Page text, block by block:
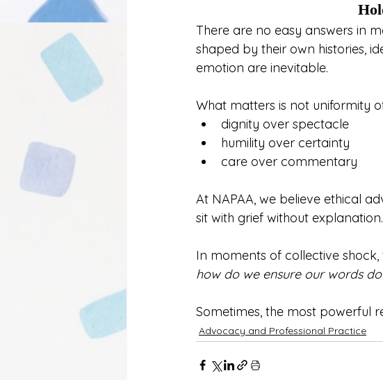
There are no easy answers in
shaped by their own histories,
emotion are inevitable.
What matters is not uniformity
dignity over spectacle
humility over certainty
care over commentary
At NAPAA, we believe ethical
sit with grief without explanation.
In moments of collective
how do we ensure our words
Sometimes, the most powerful
Advocacy and Professional Practice